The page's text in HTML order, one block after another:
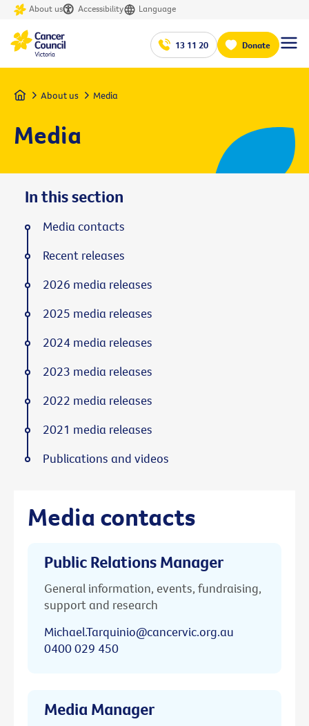
About us Accessibility Language
13 11 20 Donate
Home About us Media
Media
Media contacts
Public Relations Manager
General information, events, fundraising,
support and research
Michael.Tarquinio@cancervic.org.au
0400 029 450
Media Manager
In this section
Media contacts
Recent releases
2026 media releases
2025 media releases
2024 media releases
2023 media releases
2022 media releases
2021 media releases
Publications and videos